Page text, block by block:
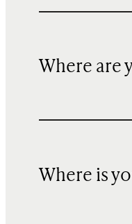
Where are
Where is